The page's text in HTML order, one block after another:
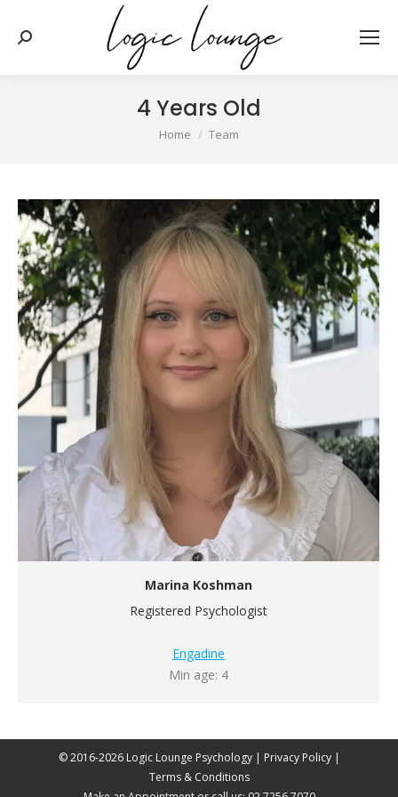
Search:
4 Years Old
You are here:
Home Team
Marina Koshman
Registered Psychologist
Engadine
Min age: 4
© 2016-2026 Logic Lounge Psychology | Privacy Policy|
Terms & Conditions